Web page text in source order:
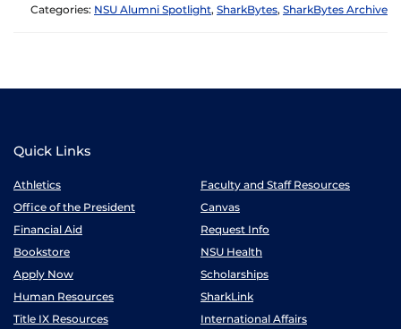
Categories: NSU Alumni Spotlight, SharkBytes, SharkBytes Archive
Quick Links
Athletics
Faculty and Staff Resources
Office of the President
Canvas
Financial Aid
Request Info
Bookstore
NSU Health
Apply Now
Scholarships
Human Resources
SharkLink
Title IX Resources
International Affairs